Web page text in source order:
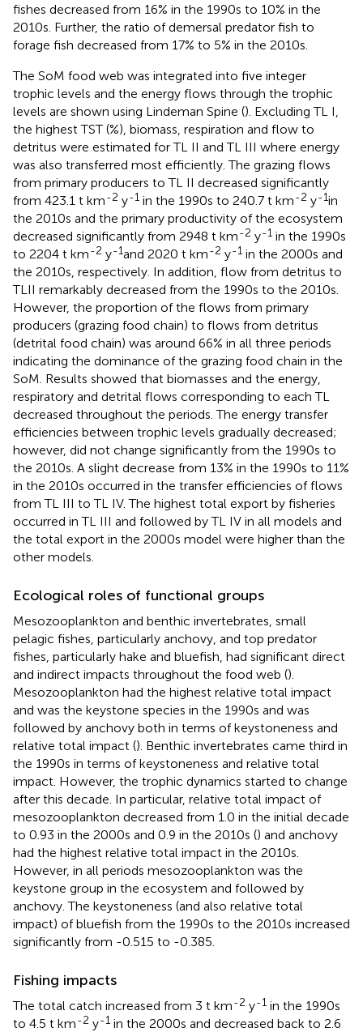
fishes decreased from 16% in the 1990s to 10% in the
2010s. Further, the ratio of demersal predator fish to
forage fish decreased from 17% to 5% in the 2010s.
The SoM food web was integrated into five integer
trophic levels and the energy flows through the trophic
levels are shown using Lindeman Spine (). Excluding TL I,
the highest TST (%), biomass, respiration and flow to
detritus were estimated for TL II and TL III where energy
was also transferred most efficiently. The grazing flows
from primary producers to TL II decreased significantly
from 423.1 t km-2 y-1 in the 1990s to 240.7 t km-2 y-1in
the 2010s and the primary productivity of the ecosystem
decreased significantly from 2948 t km-2 y-1 in the 1990s
to 2204 t km-2 y-1and 2020 t km-2 y-1 in the 2000s and
the 2010s, respectively. In addition, flow from detritus to
TLII remarkably decreased from the 1990s to the 2010s.
However, the proportion of the flows from primary
producers (grazing food chain) to flows from detritus
(detrital food chain) was around 66% in all three periods
indicating the dominance of the grazing food chain in the
SoM. Results showed that biomasses and the energy,
respiratory and detrital flows corresponding to each TL
decreased throughout the periods. The energy transfer
efficiencies between trophic levels gradually decreased;
however, did not change significantly from the 1990s to
the 2010s. A slight decrease from 13% in the 1990s to 11%
in the 2010s occurred in the transfer efficiencies of flows
from TL III to TL IV. The highest total export by fisheries
occurred in TL III and followed by TL IV in all models and
the total export in the 2000s model were higher than the
other models.
Ecological roles of functional groups
Mesozooplankton and benthic invertebrates, small
pelagic fishes, particularly anchovy, and top predator
fishes, particularly hake and bluefish, had significant direct
and indirect impacts throughout the food web ().
Mesozooplankton had the highest relative total impact
and was the keystone species in the 1990s and was
followed by anchovy both in terms of keystoneness and
relative total impact (). Benthic invertebrates came third in
the 1990s in terms of keystoneness and relative total
impact. However, the trophic dynamics started to change
after this decade. In particular, relative total impact of
mesozooplankton decreased from 1.0 in the initial decade
to 0.93 in the 2000s and 0.9 in the 2010s () and anchovy
had the highest relative total impact in the 2010s.
However, in all periods mesozooplankton was the
keystone group in the ecosystem and followed by
anchovy. The keystoneness (and also relative total
impact) of bluefish from the 1990s to the 2010s increased
significantly from -0.515 to -0.385.
Fishing impacts
The total catch increased from 3 t km-2 y-1 in the 1990s
to 4.5 t km-2 y-1 in the 2000s and decreased back to 2.6